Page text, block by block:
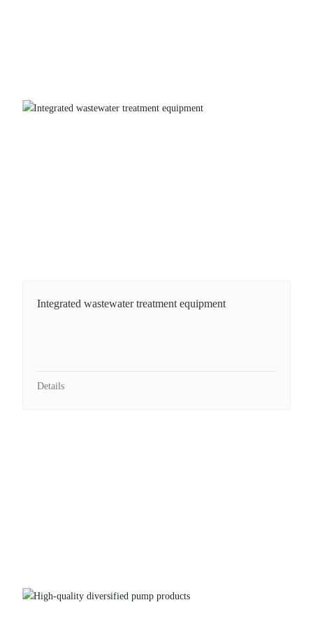
Integrated wastewater treatment equipment
Integrated wastewater treatment equipment
Details
High-quality diversified pump products